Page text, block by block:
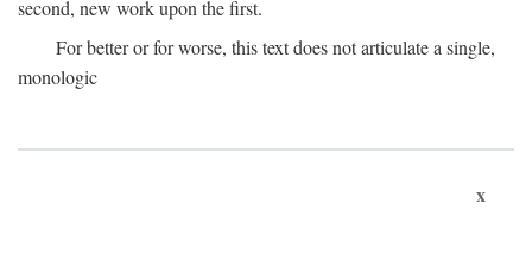
second, new work upon the first.
For better or for worse, this text does not articulate a single,
monologic
x